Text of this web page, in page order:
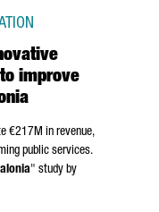
improve
€217M in revenue,
public services.
" study by